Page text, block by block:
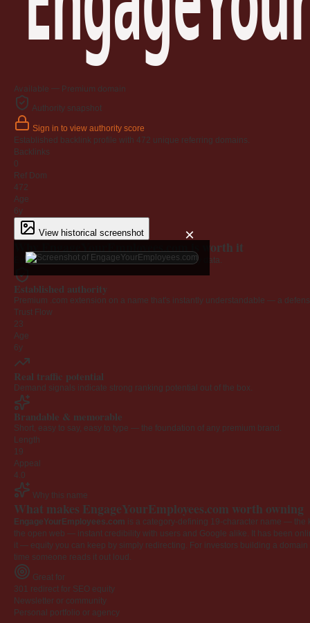
Available — Premium domain
Authority snapshot
Sign in to view authority score
Established backlink profile with 472 unique referring domains.
Backlinks
0
Ref Dom
472
Age
6y
View historical screenshot ×
Why EngageYourEmployees.com is worth it
Every claim below is backed by verified third-party data.
Established authority
Premium .com extension on a name that's instantly understandable — a
Trust Flow
23
Age
6y
Real traffic potential
Demand signals indicate strong ranking potential out of the box.
Brandable & memorable
Short, easy to say, easy to type — the foundation of any premium brand.
Length
19
Appeal
4.0
Why this name
What makes EngageYourEmployees.com worth owning
EngageYourEmployees.com is a category-defining 19-character name — the
the open web — instant credibility with users and Google alike. It has been
it — equity you can keep by simply redirecting. For investors building a
time someone reads it out loud.
Great for
301 redirect for SEO equity
Newsletter or community
Personal portfolio or agency